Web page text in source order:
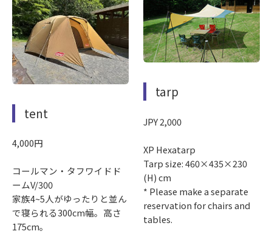
tent
4,000円
コールマン・タフワイドド
ームV/300
家族4~5人がゆったりと並ん
で寝られる300cm幅。高さ
175cm。
tarp
JPY 2,000
XP Hexatarp
Tarp size: 460×435×230
(H) cm
* Please make a separate
reservation for chairs and
tables.